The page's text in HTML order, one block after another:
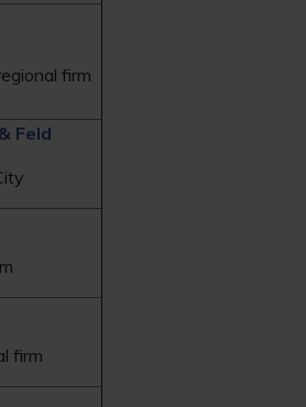
firm
Feld
firm